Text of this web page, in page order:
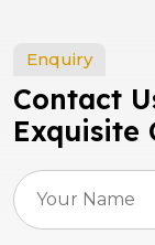
Enquiry
Contact
Exquisite